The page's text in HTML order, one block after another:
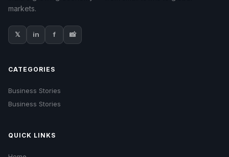
markets.
𝕏 in f 📸
CATEGORIES
Business Stories
Business Stories
QUICK LINKS